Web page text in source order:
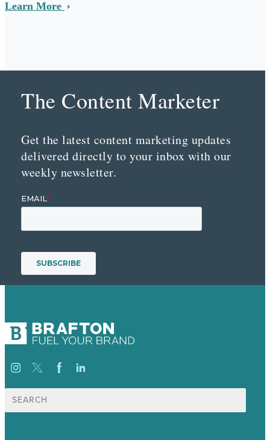
Learn More
The Content Marketer
Get the latest content marketing updates
delivered directly to your inbox with our
weekly newsletter.
Search
for: